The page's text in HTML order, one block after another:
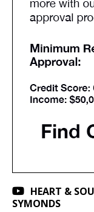
HEART &
SYMONDS